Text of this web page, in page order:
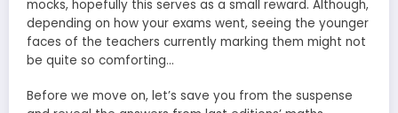
mocks, hopefully this serves as a small reward. Although,
depending on how your exams went, seeing the younger
faces of the teachers currently marking them might not
be quite so comforting…
Before we move on, let’s save you from the suspense